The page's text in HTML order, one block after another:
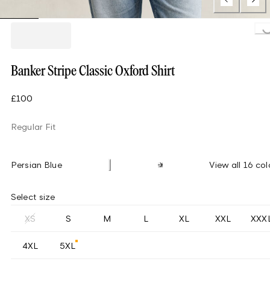
Banker Stripe Classic Oxford Shirt
£100
Regular Fit
Persian Blue View all 16
Select size
XS S M L XL XXL
4XL 5XL